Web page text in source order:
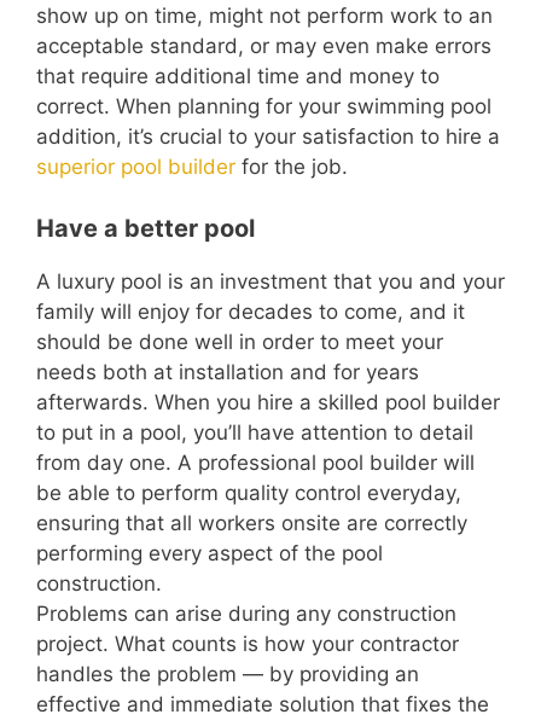
show up on time, might not perform work to an
acceptable standard, or may even make errors
that require additional time and money to
correct. When planning for your swimming pool
addition, it’s crucial to your satisfaction to hire a
superior pool builder for the job.
Have a better pool
A luxury pool is an investment that you and your
family will enjoy for decades to come, and it
should be done well in order to meet your
needs both at installation and for years
afterwards. When you hire a skilled pool builder
to put in a pool, you’ll have attention to detail
from day one. A professional pool builder will
be able to perform quality control everyday,
ensuring that all workers onsite are correctly
performing every aspect of the pool
construction.
Problems can arise during any construction
project. What counts is how your contractor
handles the problem — by providing an
effective and immediate solution that fixes the